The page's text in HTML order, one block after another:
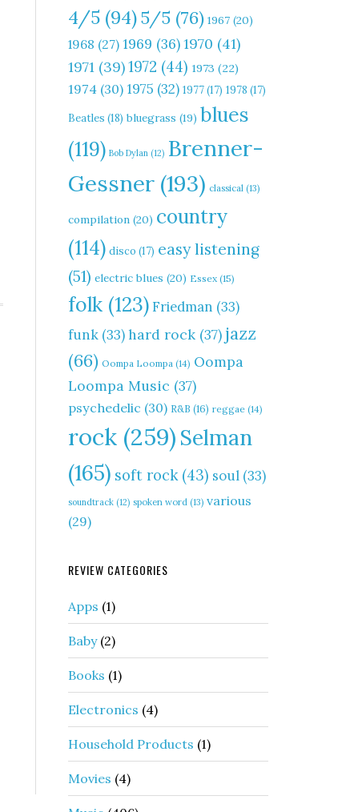
4/5 (94)5/5 (76) 1967 (20)
1968 (27) 1969 (36)1970 (41)
1971 (39)1972 (44) 1973 (22)
1974 (30) 1975 (32) 1977(17) 1978 (17)
Beatles (18) bluegrass (19) blues
(119) Bob Dylan (12) Brenner-
Gessner (193) classical (13)
compilation (20) country
(114) disco (17) easy listening
(51) electric blues (20) Essex (15)
folk (123) Friedman (33)
funk (33)hard rock (37) jazz
(66) Oompa Loompa (14) Oompa
Loompa Music (37)
psychedelic (30) R&B (16) reggae (14)
rock (259) Selman
(165) soft rock(43) soul (33)
soundtrack (12) spoken word (13) various
(29)
REVIEW CATEGORIES
Apps (1)
Baby(2)
Books (1)
Electronics (4)
Household Products (1)
Movies (4)